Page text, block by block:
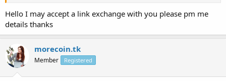
Hello I may accept a link exchange with you please pm me
details thanks
morecoin.tk
Member Registered